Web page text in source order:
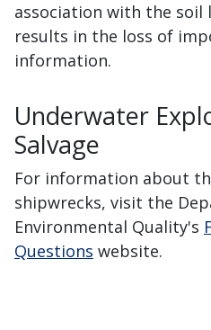
association with the soil
results in the loss of
information.
Underwater
Salvage
For information about
shipwrecks, visit the
Environmental Quality's
Questions website.